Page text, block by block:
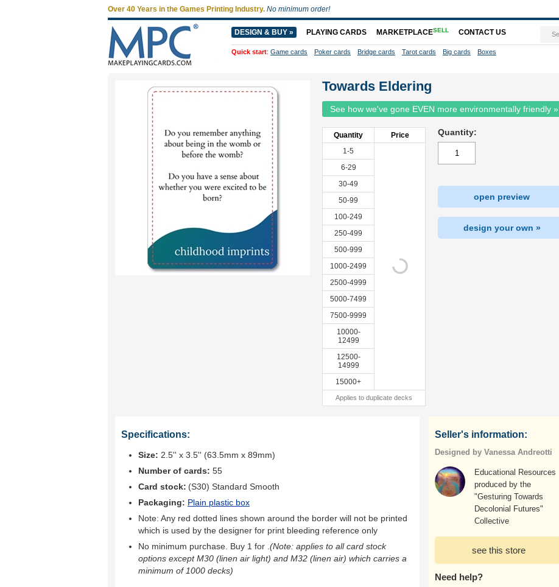
Towards Eldering
See how we've gone EVEN more environmentally friendly »
Quantity
Price
1-5
6-29
30-49
50-99
100-249
250-499
500-999
1000-2499
2500-4999
5000-7499
7500-9999
10000-
12499
12500-
14999
15000+
Applies to duplicate decks
Quantity:
open preview
design your own »
Specifications:
Size: 2.5'' x 3.5'' (63.5mm x 89mm)
Number of cards: 55
Card stock: (S30) Standard Smooth
Packaging: Plain plastic box
Note: Any red dotted lines shown around the border will not be printed
which is used by the designer for print bleeding reference only
No minimum purchase. Buy 1 for (Note: applies to all card stock
options except M30 (linen air light) and M32 (linen air) which carries a
minimum of 1000 decks)
Seller's information:
Designed by Vanessa Andreotti
Educational Resources
produced by the
"Gesturing Towards
Decolonial Futures"
Collective
see this store
Need help?
Over 40 Years in the Games Printing Industry. No minimum order!
DESIGN & BUY » PLAYING CARDS MARKETPLACESELL CONTACT US
Quick start: Game cards Poker cards Bridge cards Tarot cards Big cards Boxes